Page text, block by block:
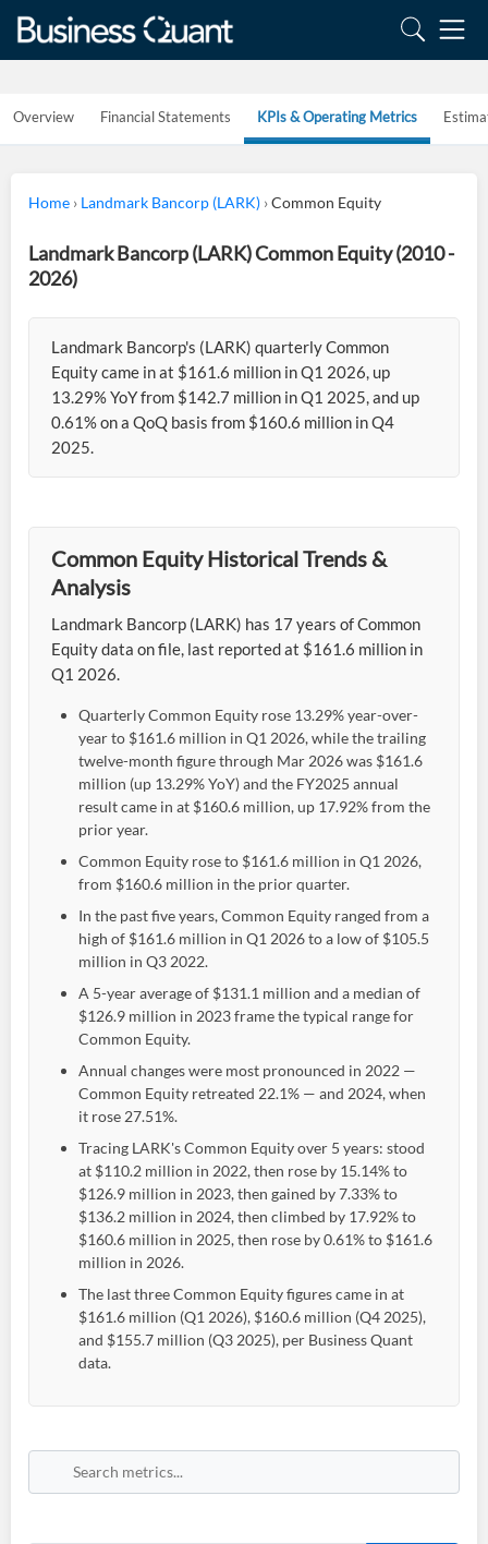
Overview Financial Statements KPIs & Operating Metrics
Home › Landmark Bancorp (LARK) ›Common Equity
Landmark Bancorp (LARK) Common Equity (2010 -
2026)
Landmark Bancorp's (LARK) quarterly Common
Equity came in at $161.6 million in Q1 2026, up
13.29% YoY from $142.7 million in Q1 2025, and up
0.61% on a QoQ basis from $160.6 million in Q4
2025.
Common Equity Historical Trends &
Analysis
Landmark Bancorp (LARK) has 17 years of Common
Equity data on file, last reported at $161.6 million in
Q1 2026.
Quarterly Common Equity rose 13.29% year-over-
year to $161.6 million in Q1 2026, while the trailing
twelve-month figure through Mar 2026 was $161.6
million (up 13.29% YoY) and the FY2025 annual
result came in at $160.6 million, up 17.92% from the
prior year.
Common Equity rose to $161.6 million in Q1 2026,
from $160.6 million in the prior quarter.
In the past five years, Common Equity ranged from a
high of $161.6 million in Q1 2026 to a low of $105.5
million in Q3 2022.
A 5-year average of $131.1 million and a median of
$126.9 million in 2023 frame the typical range for
Common Equity.
Annual changes were most pronounced in 2022 —
Common Equity retreated 22.1% — and 2024, when
it rose 27.51%.
Tracing LARK's Common Equity over 5 years: stood
at $110.2 million in 2022, then rose by 15.14% to
$126.9 million in 2023, then gained by 7.33% to
$136.2 million in 2024, then climbed by 17.92% to
$160.6 million in 2025, then rose by 0.61% to $161.6
million in 2026.
The last three Common Equity figures came in at
$161.6 million (Q1 2026), $160.6 million (Q4 2025),
and $155.7 million (Q3 2025), per Business Quant
data.